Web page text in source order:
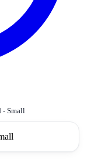
- Small